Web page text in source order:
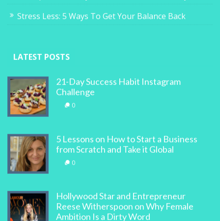
Stress Less: 5 Ways To Get Your Balance Back
LATEST POSTS
21-Day Success Habit Instagram
Challenge
0
5 Lessons on How to Start a Business
from Scratch and Take it Global
0
Hollywood Star and Entrepreneur
Reese Witherspoon on Why Female
Ambition Is a Dirty Word